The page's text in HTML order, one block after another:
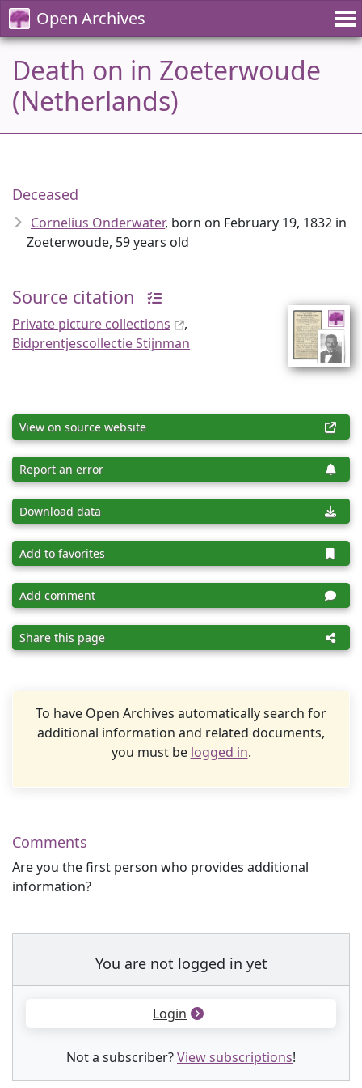
Open Archives
Death on in Zoeterwoude
(Netherlands)
Deceased
Cornelius Onderwater, born on February 19, 1832 in
Zoeterwoude, 59 years old
Source citation
Private picture collections
,
Bidprentjescollectie Stijnman
View on source website
Report an error
Download data
Add to favorites
Add comment
Share this page
To have Open Archives automatically search for
additional information and related documents,
you must be logged in.
Comments
Are you the first person who provides additional
information?
You are not logged in yet
Login
Not a subscriber?View subscriptions!